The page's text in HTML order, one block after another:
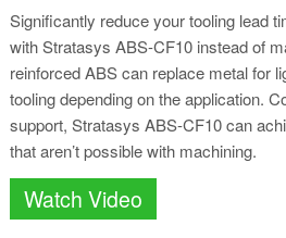
Significantly reduce your tooling lead
with Stratasys ABS-CF10 instead of
reinforced ABS can replace metal for
tooling depending on the application.
support, Stratasys ABS-CF10 can
that aren’t possible with machining.
Watch Video